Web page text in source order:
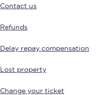
Contact us
Refunds
Delay repay compensation
Lost property
Change your ticket